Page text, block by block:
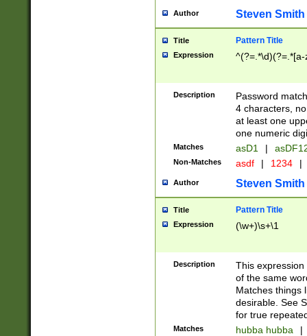
Author Steven Smith
Title Pattern Title
Expression
Description
Password
4 characters,
at least one
one numeric
Matches asD1 |
Non-Matches asdf | 1234 |
Author Steven Smith
Title Pattern Title
Expression (\w+)\s+\1
Description
This
of the same
Matches things
desirable. See
for true
Matches hubba hubba |